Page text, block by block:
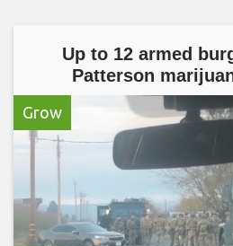
Up to 12 armed
Patterson
Grow